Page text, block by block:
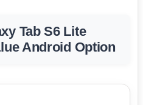
Tab S6 Lite
Android Option